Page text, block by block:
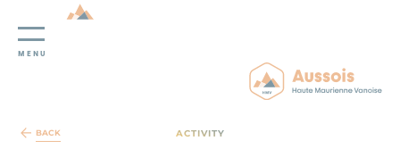
Cookies management panel
MENU
BACK ACTIVITY